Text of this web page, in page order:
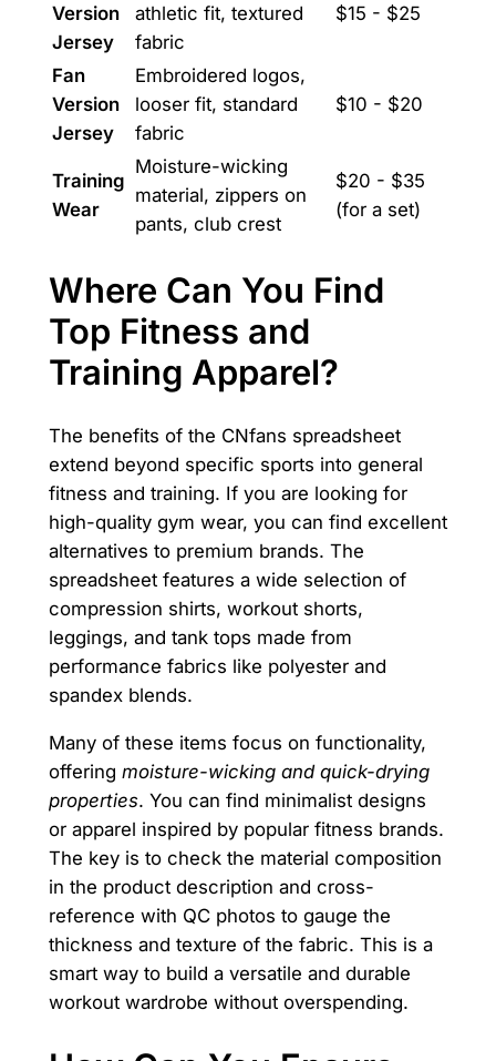
Version
Jersey
athletic fit, textured
fabric
$15 - $25
Fan
Version
Jersey
Embroidered logos,
looser fit, standard
fabric
$10 - $20
Training
Wear
Moisture-wicking
material, zippers on
pants, club crest
$20 - $35
(for a set)
Where Can You Find
Top Fitness and
Training Apparel?
The benefits of the CNfans spreadsheet
extend beyond specific sports into general
fitness and training. If you are looking for
high-quality gym wear, you can find excellent
alternatives to premium brands. The
spreadsheet features a wide selection of
compression shirts, workout shorts,
leggings, and tank tops made from
performance fabrics like polyester and
spandex blends.
Many of these items focus on functionality,
offering moisture-wicking and quick-drying
properties. You can find minimalist designs
or apparel inspired by popular fitness brands.
The key is to check the material composition
in the product description and cross-
reference with QC photos to gauge the
thickness and texture of the fabric. This is a
smart way to build a versatile and durable
workout wardrobe without overspending.